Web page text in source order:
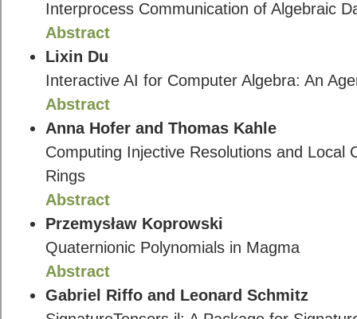
Interprocess Communication of Algebraic
Abstract
Lixin Du
Interactive AI for Computer Algebra: An
Abstract
Anna Hofer and Thomas Kahle
Computing Injective Resolutions and Local
Rings
Abstract
Przemysław Koprowski
Quaternionic Polynomials in Magma
Abstract
Gabriel Riffo and Leonard Schmitz